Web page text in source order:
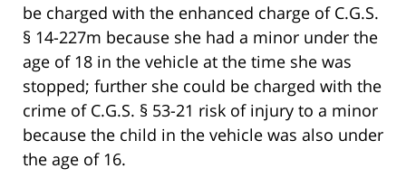
be charged with the enhanced charge of C.G.S.
§ 14-227m because she had a minor under the
age of 18 in the vehicle at the time she was
stopped; further she could be charged with the
crime of C.G.S. § 53-21 risk of injury to a minor
because the child in the vehicle was also under
the age of 16.